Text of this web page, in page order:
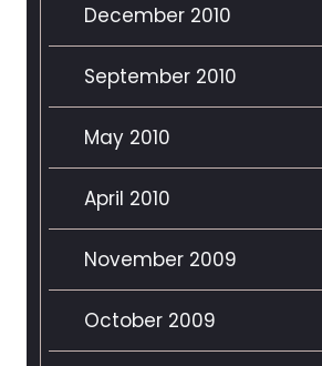
December 2010
September 2010
May 2010
April 2010
November 2009
October 2009